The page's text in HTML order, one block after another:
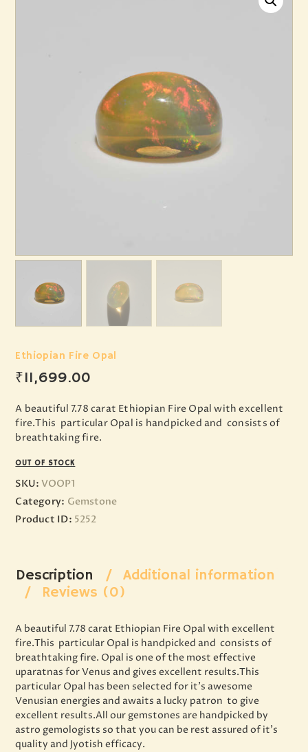
Ethiopian Fire Opal
₹11,699.00
A beautiful 7.78 carat Ethiopian Fire Opal with excellent
fire.This particular Opal is handpicked and consists of
breathtaking fire.
OUT OF STOCK
SKU:VOOP1
Category: Gemstone
Product ID: 5252
Description
Additional information
Reviews (0)
A beautiful 7.78 carat Ethiopian Fire Opal with excellent
fire.This particular Opal is handpicked and consists of
breathtaking fire. Opal is one of the most effective
uparatnas for Venus and gives excellent results.This
particular Opal has been selected for it’s awesome
Venusian energies and awaits a lucky patron to give
excellent results.All our gemstones are handpicked by
astro gemologists so that you can be rest assured of it’s
quality and Jyotish efficacy.